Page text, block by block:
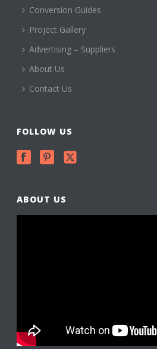
Conversion Guides
Project Gallery
Advertising – Suppliers
About Us
Contact Us
FOLLOW US
ABOUT US